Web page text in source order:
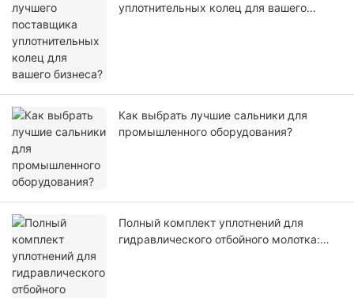
уплотнительных колец для вашего
Как выбрать лучшие сальники для
промышленного оборудования?
Полный комплект уплотнений для
гидравлического отбойного молотка: